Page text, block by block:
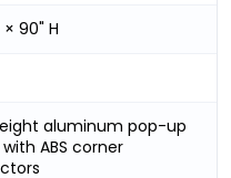
× 90" H
aluminum pop-up
ABS corner